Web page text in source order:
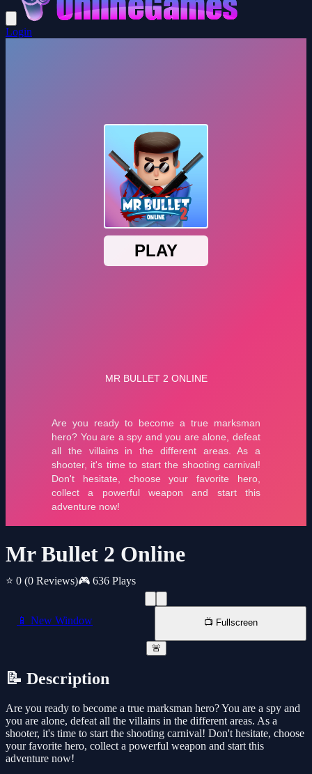
Login
Mr Bullet 2 Online
⭐ 0 (0 Reviews)🎮 636 Plays
📱 New Window 📺 Fullscreen
🚨
📝 Description
Are you ready to become a true marksman hero? You are a spy and
you are alone, defeat all the villains in the different areas. As a
shooter, it's time to start the shooting carnival! Don't hesitate, choose
your favorite hero, collect a powerful weapon and start this
adventure now!